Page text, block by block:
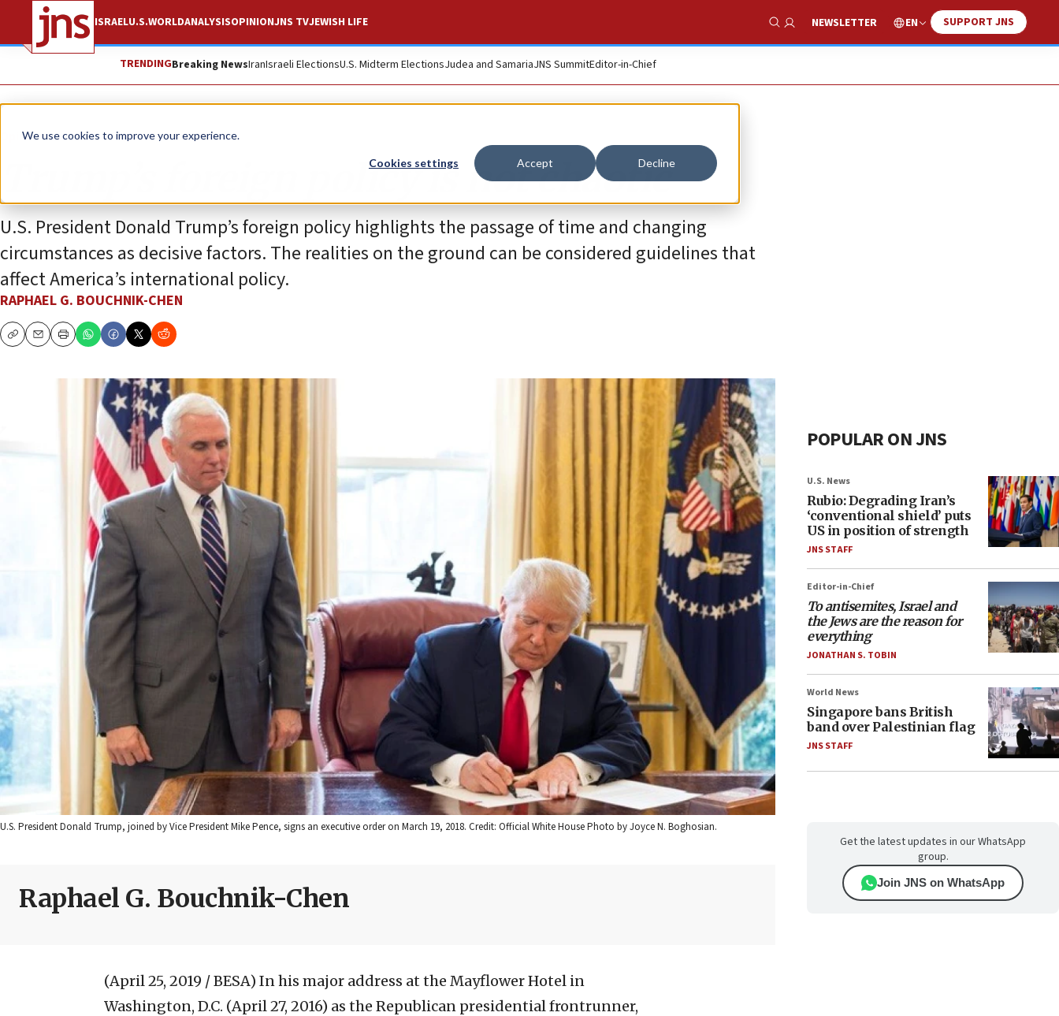
We use cookies to improve your experience.
Cookies settings Accept Decline
ISRAELU.S.WORLDANALYSISOPINIONJNS TVJEWISH LIFE
Show Search
NEWSLETTER EN SUPPORT JNS
TRENDINGBreaking NewsIranIsraeli ElectionsU.S. Midterm ElectionsJudea and SamariaJNS SummitEditor-in-Chief
Opinion
Trump’s foreign policy is not chaotic
U.S. President Donald Trump’s foreign policy highlights the passage of time and changing
circumstances as decisive factors. The realities on the ground can be considered guidelines that
affect America’s international policy.
RAPHAEL G. BOUCHNIK-CHEN
CopyEmailPrint
U.S. President Donald Trump, joined by Vice President Mike Pence, signs an executive order on March 19, 2018. Credit: Official White House Photo by Joyce N. Boghosian.
Raphael G. Bouchnik-Chen
(April 25, 2019 / BESA) In his major address at the Mayflower Hotel in
Washington, D.C. (April 27, 2016) as the Republican presidential frontrunner,
POPULAR ON JNS
U.S. News
Rubio: Degrading Iran’s
‘conventional shield’ puts
US in position of strength
JNS STAFF
Editor-in-Chief
To antisemites, Israel and
the Jews are the reason for
everything
JONATHAN S. TOBIN
World News
Singapore bans British
band over Palestinian flag
JNS STAFF
Get the latest updates in our WhatsApp
group.
Join JNS on WhatsApp